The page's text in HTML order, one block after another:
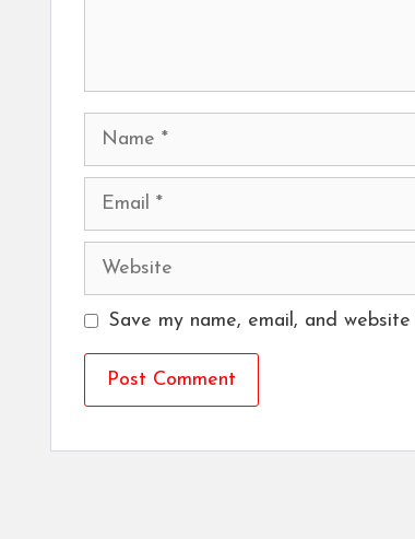
Name
Email
Website
Save my name, email, and